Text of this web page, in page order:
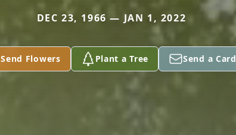
DEC 23, 1966 — JAN 1, 2022
Send Flowers Plant a Tree Send a Card